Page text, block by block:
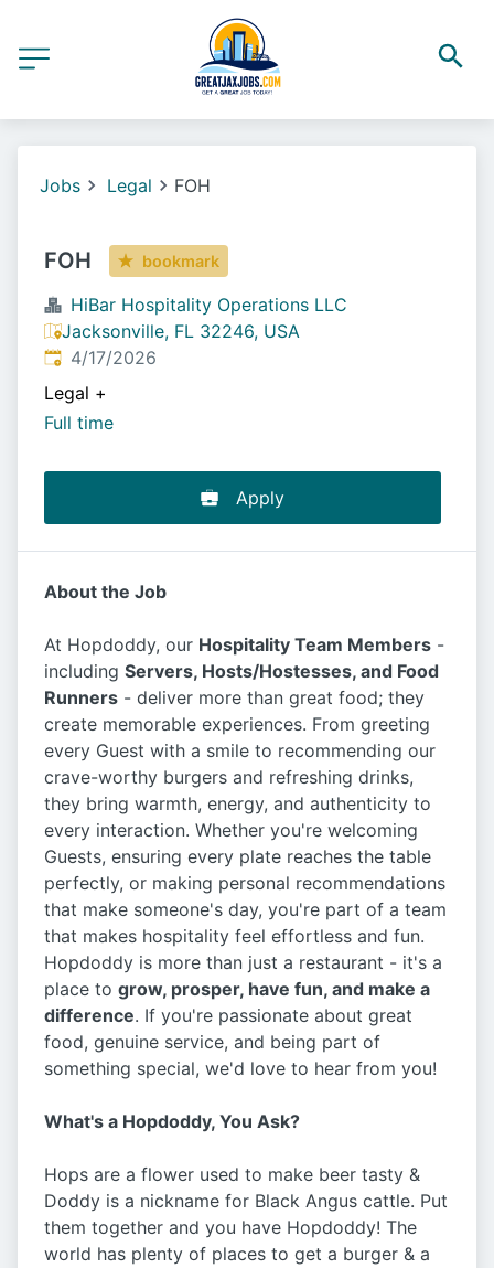
Jobs Legal FOH
FOH bookmark
HiBar Hospitality Operations LLC
Jacksonville, FL 32246, USA
Published:
4/17/2026
Legal +
Full time
Apply
About the Job
At Hopdoddy, our Hospitality Team Members -
including Servers, Hosts/Hostesses, and Food
Runners - deliver more than great food; they
create memorable experiences. From greeting
every Guest with a smile to recommending our
crave-worthy burgers and refreshing drinks,
they bring warmth, energy, and authenticity to
every interaction. Whether you're welcoming
Guests, ensuring every plate reaches the table
perfectly, or making personal recommendations
that make someone's day, you're part of a team
that makes hospitality feel effortless and fun.
Hopdoddy is more than just a restaurant - it's a
place to grow, prosper, have fun, and make a
difference. If you're passionate about great
food, genuine service, and being part of
something special, we'd love to hear from you!
What's a Hopdoddy, You Ask?
Hops are a flower used to make beer tasty &
Doddy is a nickname for Black Angus cattle. Put
them together and you have Hopdoddy! The
world has plenty of places to get a burger & a